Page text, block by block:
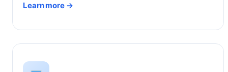
Learn more →